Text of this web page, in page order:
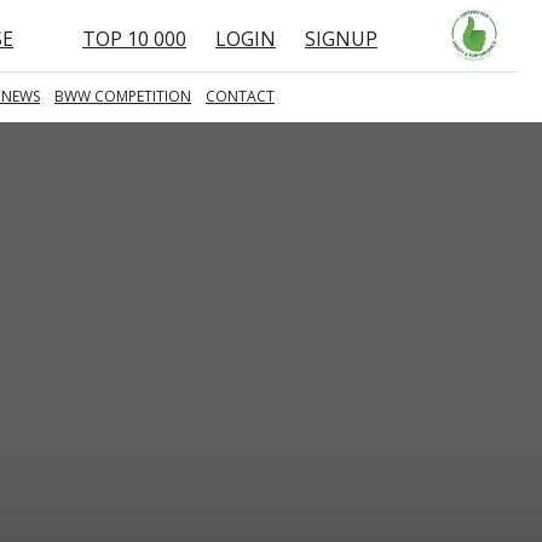
TOP 10 000 LOGIN SIGNUP
BWW COMPETITION CONTACT